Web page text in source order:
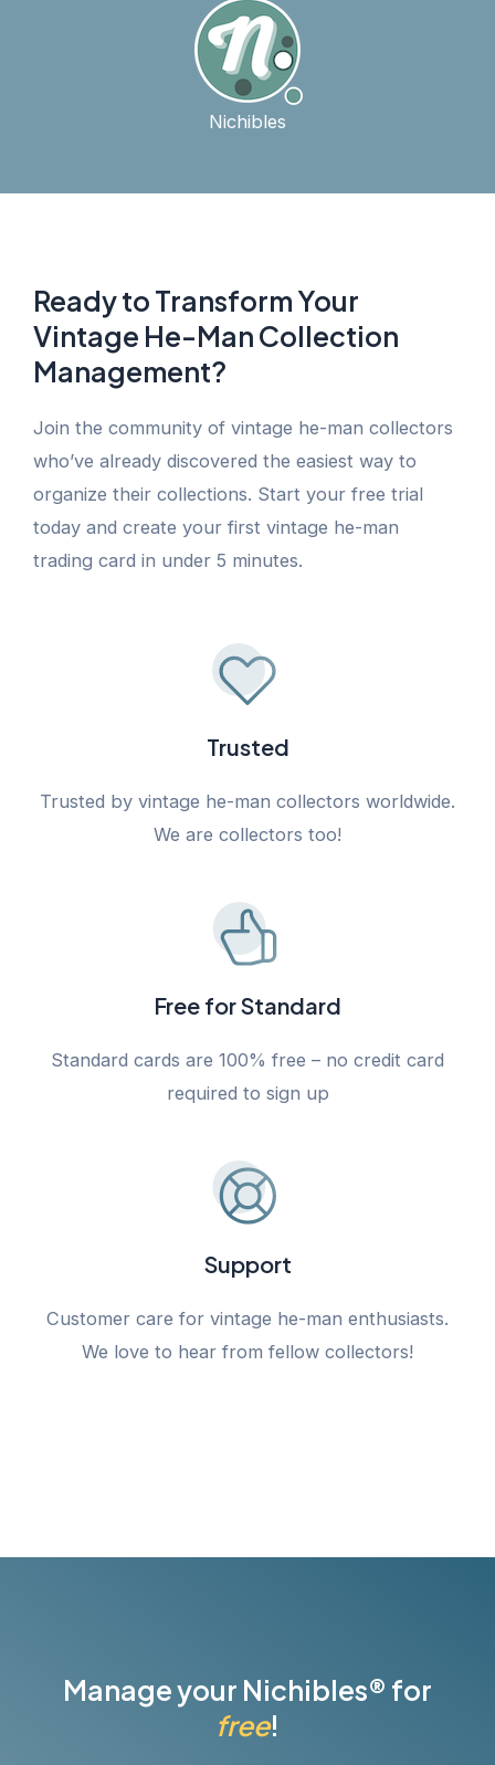
Nichibles
Ready to Transform Your
Vintage He-Man Collection
Management?
Join the community of vintage he-man collectors
who’ve already discovered the easiest way to
organize their collections. Start your free trial
today and create your first vintage he-man
trading card in under 5 minutes.
Trusted
Trusted by vintage he-man collectors worldwide.
We are collectors too!
Free for Standard
Standard cards are 100% free – no credit card
required to sign up
Support
Customer care for vintage he-man enthusiasts.
We love to hear from fellow collectors!
Manage your Nichibles® for
free!